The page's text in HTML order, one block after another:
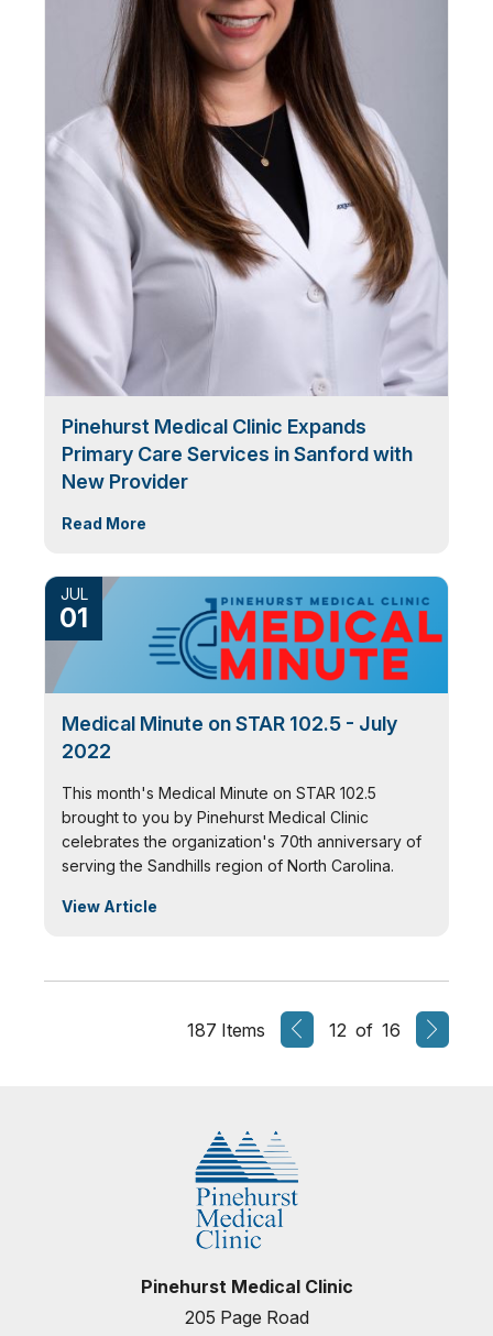
Pinehurst Medical Clinic Expands
Primary Care Services in Sanford with
New Provider
Read More
JUL
01
Medical Minute on STAR 102.5 - July
2022
This month's Medical Minute on STAR 102.5
brought to you by Pinehurst Medical Clinic
celebrates the organization's 70th anniversary of
serving the Sandhills region of North Carolina.
View Article
187 Items 12 of 16
Pinehurst Medical Clinic
205 Page Road